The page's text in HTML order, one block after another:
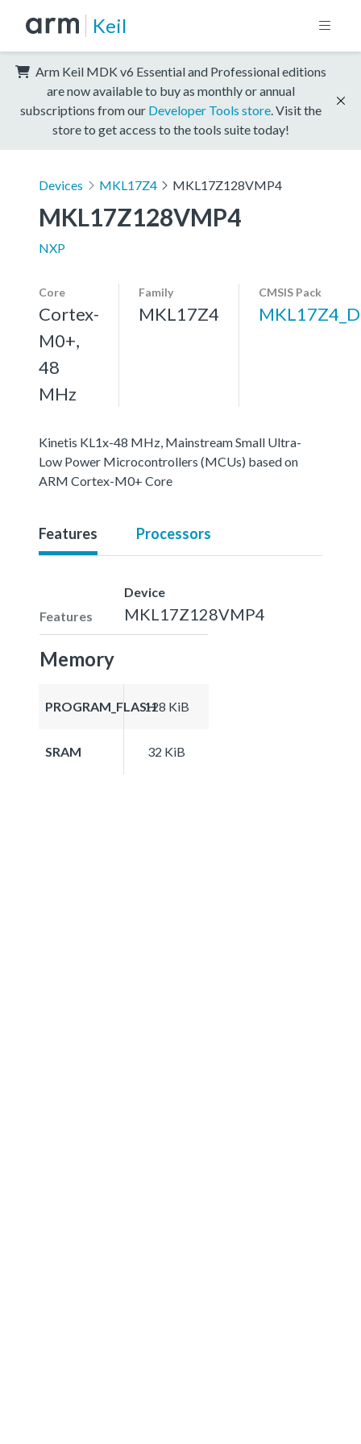
Keil
Arm Keil MDK v6 Essential and Professional editions
are now available to buy as monthly or annual
subscriptions from our Developer Tools store . Visit the
store to get access to the tools suite today!
Devices MKL17Z4 MKL17Z128VMP4
MKL17Z128VMP4
NXP
Core
Cortex-
M0+,
48
MHz
Family
MKL17Z4
CMSIS Pack
Kinetis KL1x-48 MHz, Mainstream Small Ultra-
Low Power Microcontrollers (MCUs) based on
ARM Cortex-M0+ Core
Features Processors
Features
Device
MKL17Z128VMP4
Memory
PROGRAM_FLASH128 KiB
SRAM 32 KiB